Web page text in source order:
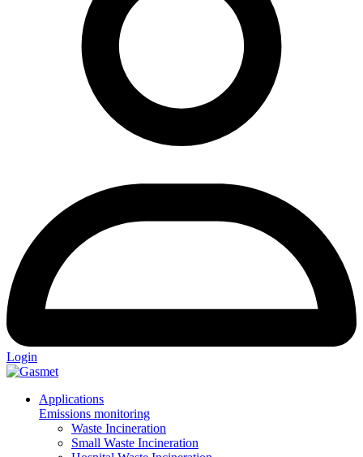
Login
Applications
Emissions monitoring
Waste Incineration
Small Waste Incineration